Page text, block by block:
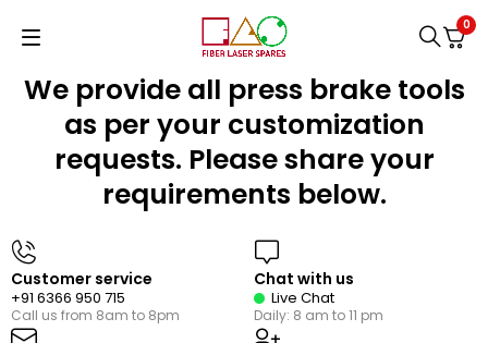
0
We provide all press brake tools
as per your customization
requests. Please share your
requirements below.
Customer service
+91 6366 950 715
Call us from 8am to 8pm
Chat with us
Live Chat
Daily: 8 am to 11 pm